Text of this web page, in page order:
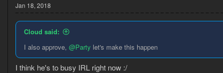
Jan 18, 2018
Cloud said:
I also approve, @Party let's make this happen
I think he's to busy IRL right now :/